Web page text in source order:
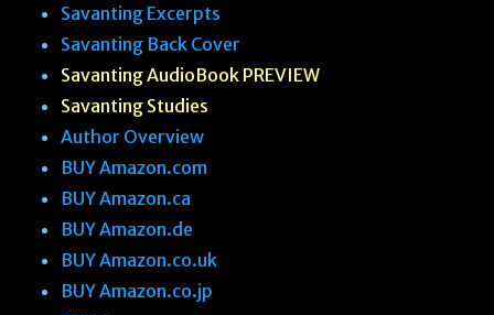
s
t
Savanting Excerpts
Savanting Back Cover
Savanting AudioBook PREVIEW
Savanting Studies
Author Overview
BUY Amazon.com
BUY Amazon.ca
BUY Amazon.de
BUY Amazon.co.uk
BUY Amazon.co.jp